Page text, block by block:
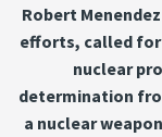
Robert
efforts, called for
nuclear
determination
a nuclear